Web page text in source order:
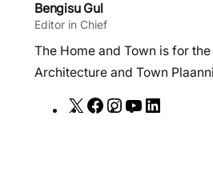
Bengisu Gul
Editor in Chief
The Home and Town is for
Architecture and Town
X
F
I
Y